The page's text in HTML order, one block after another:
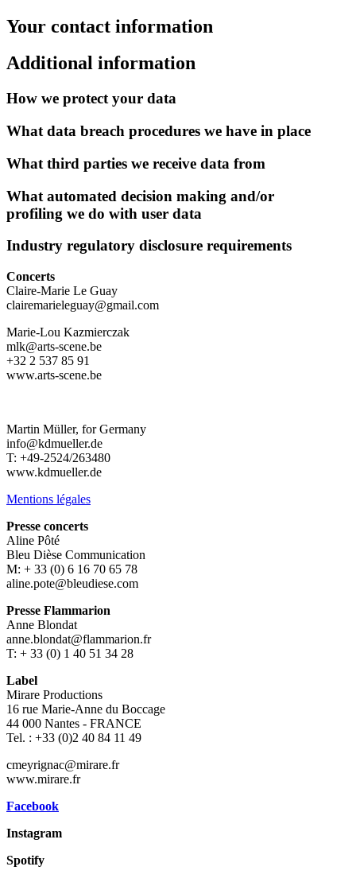
Your contact information
Additional information
How we protect your data
What data breach procedures we have in place
What third parties we receive data from
What automated decision making and/or
profiling we do with user data
Industry regulatory disclosure requirements
Concerts
Claire-Marie Le Guay
clairemarieleguay@gmail.com
Marie-Lou Kazmierczak
mlk@arts-scene.be
+32 2 537 85 91
www.arts-scene.be
Martin Müller, for Germany
info@kdmueller.de
T: +49-2524/263480
www.kdmueller.de
Mentions légales
Presse concerts
Aline Pôté
Bleu Dièse Communication
M: + 33 (0) 6 16 70 65 78
aline.pote@bleudiese.com
Presse Flammarion
Anne Blondat
anne.blondat@flammarion.fr
T: + 33 (0) 1 40 51 34 28
Label
Mirare Productions
16 rue Marie-Anne du Boccage
44 000 Nantes - FRANCE
Tel. : +33 (0)2 40 84 11 49
cmeyrignac@mirare.fr
www.mirare.fr
Facebook
Instagram
Spotify